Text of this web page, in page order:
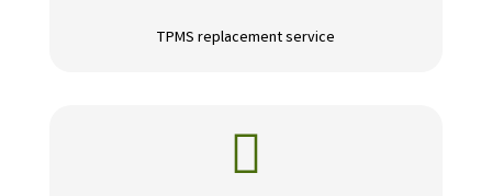
TPMS replacement service
